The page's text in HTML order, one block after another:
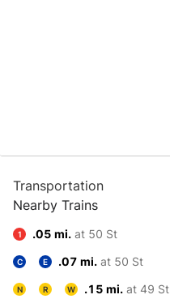
Transportation
Nearby Trains
1 .05 mi. at 50 St
C E .07 mi. at 50 St
N R W .15 mi. at 49 St